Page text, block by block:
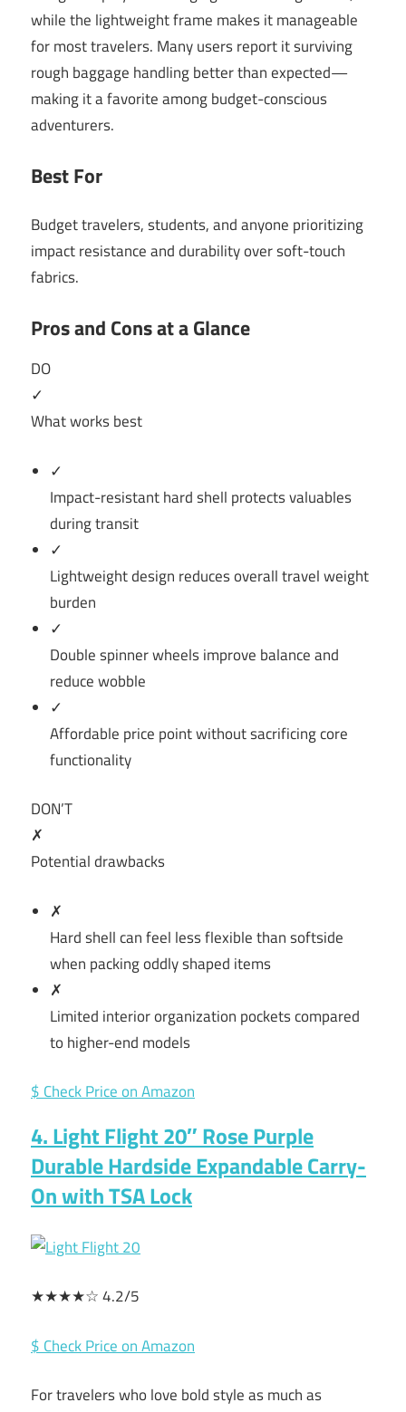
while the lightweight frame makes it manageable
for most travelers. Many users report it surviving
rough baggage handling better than expected—
making it a favorite among budget-conscious
adventurers.
Best For
Budget travelers, students, and anyone prioritizing
impact resistance and durability over soft-touch
fabrics.
Pros and Cons at a Glance
DO
✓
What works best
✓
Impact-resistant hard shell protects valuables
during transit
✓
Lightweight design reduces overall travel weight
burden
✓
Double spinner wheels improve balance and
reduce wobble
✓
Affordable price point without sacrificing core
functionality
DON’T
✗
Potential drawbacks
✗
Hard shell can feel less flexible than softside
when packing oddly shaped items
✗
Limited interior organization pockets compared
to higher-end models
$ Check Price on Amazon
4. Light Flight 20″ Rose Purple
Durable Hardside Expandable Carry-
On with TSA Lock
★★★★☆ 4.2/5
$ Check Price on Amazon
For travelers who love bold style as much as